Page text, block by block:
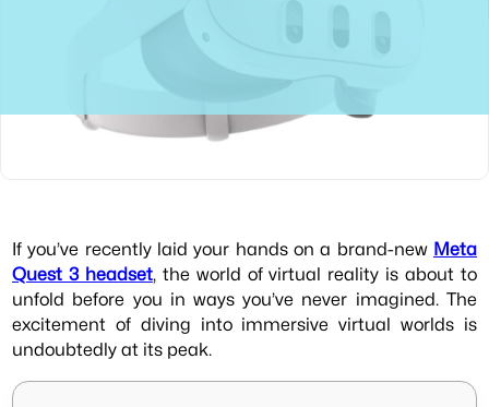
If you’ve recently laid your hands on a brand-new Meta
Quest 3 headset, the world of virtual reality is about to
unfold before you in ways you’ve never imagined. The
excitement of diving into immersive virtual worlds is
undoubtedly at its peak.